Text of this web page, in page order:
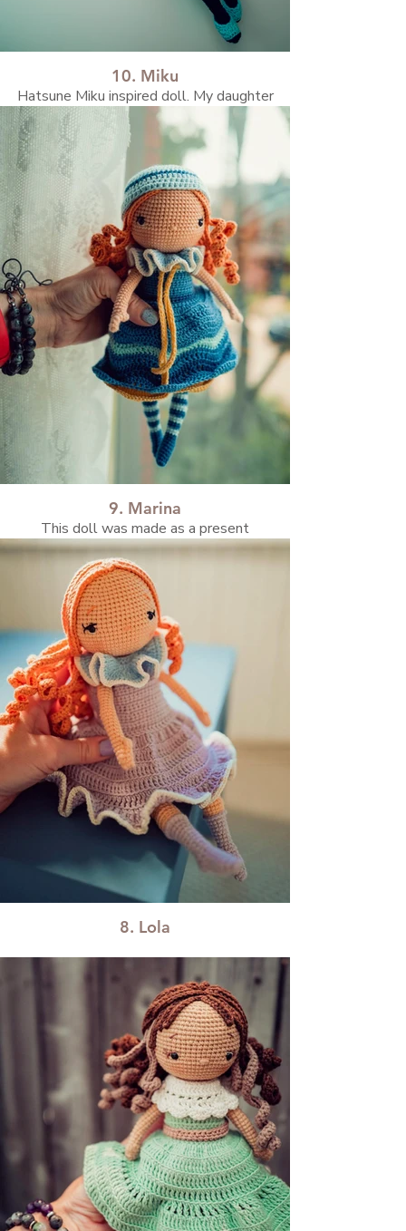
10. Miku
Hatsune Miku inspired doll. My daughter
asked me to created her:)
9. Marina
This doll was made as a present
8. Lola